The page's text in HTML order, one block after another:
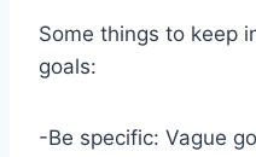
Some things to keep
goals:
-Be specific: Vague